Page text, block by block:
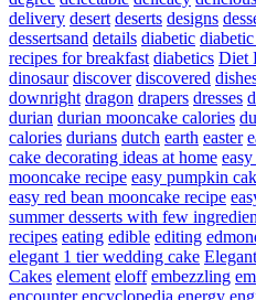
delivery desert deserts designs
dessertsand details diabetic
recipes for breakfast diabetics Diet
dinosaur discover discovered
downright dragon drapers dresses
durian durian mooncake calories
calories durians dutch earth easter
cake decorating ideas at home
mooncake recipe easy pumpkin
easy red bean mooncake recipe
summer desserts with few
recipes eating edible editing
elegant 1 tier wedding cake
Cakes element eloff embezzling
encounter encyclopedia energy